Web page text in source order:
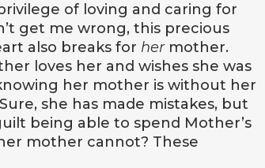
of loving and caring for
get me wrong, this precious
also breaks for hermother.
loves her and wishes she was
her mother is without her
she has made mistakes, but
being able to spend Mother’s
mother cannot? These